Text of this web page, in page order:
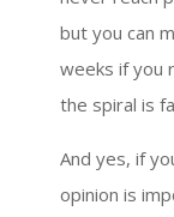
but you can
weeks if you
the spiral is
And yes, if
opinion is